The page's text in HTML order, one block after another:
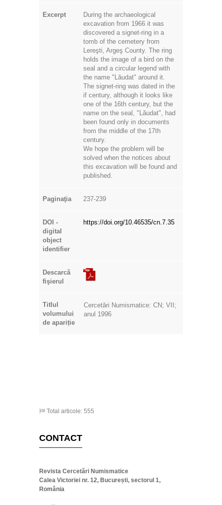
Excerpt
During the archaeological
excavation from 1966 it was
discovered a signet-ring in a
tomb of the cemetery from
Lereşti, Argeş County. The ring
holds the image of a bird on the
seal and a circular legend with
the name "Lăudat" around it.
The signet-ring was dated in the
if century, although it looks like
one of the 16th century, but the
name on the seal, "Lăudat", had
been found only in documents
from the middle of the 17th
century.
We hope the problem will be
solved when the notices about
this excavation will be found and
published.
Paginaţia 237-239
DOI -
digital
object
identifier
https://doi.org/10.46535/cn.7.35
Descarcă
fişierul
Titlul
volumului
de apariție
Cercetări Numismatice: CN; VII;
anul 1996
Total articole: 555
CONTACT
Revista Cercetări Numismatice
Calea Victoriei nr. 12, București, sectorul 1,
România